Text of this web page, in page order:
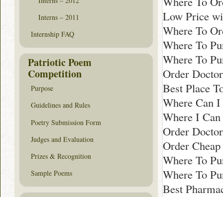
Low Price
Where To
Where To
Where To
Order
Best Place
Where Can
Where I
Order
Order
Where To
Where To
Best
Interns – 2011
Internship FAQ
Patriotic Poem
Competition
Purpose
Guidelines and Rules
Poetry Submission Form
Judges and Evaluation
Prizes & Recognition
Sample Poems